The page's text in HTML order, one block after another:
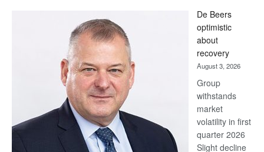
Bank
wins
17
awards
at
Euromoney
Awards
De Beers
optimistic
about
recovery
August 3, 2026
Group
withstands
market
volatility in first
quarter 2026
Slight decline